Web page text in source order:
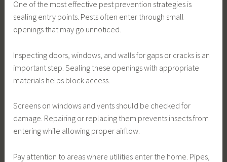
One of the most effective pest prevention strategies is
sealing entry points. Pests often enter through small
openings that may go unnoticed.
Inspecting doors, windows, and walls for gaps or cracks is an
important step. Sealing these openings with appropriate
materials helps block access.
Screens on windows and vents should be checked for
damage. Repairing or replacing them prevents insects from
entering while allowing proper airflow.
Pay attention to areas where utilities enter the home. Pipes,